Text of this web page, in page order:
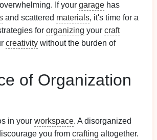
If your garage has
and scattered materials, it's time for a
for organizing your craft
creativity without the burden of
of Organization
in your workspace. A disorganized
you from crafting altogether.